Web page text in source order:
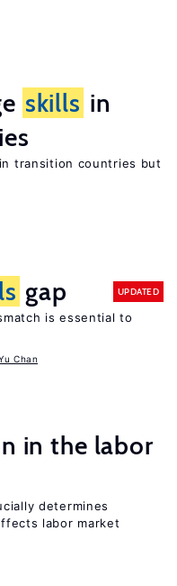
skills in
transition countries but
gap UPDATED
is essential to
Chan
in the labor
determines
labor market